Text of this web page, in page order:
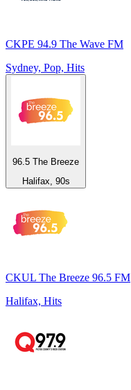
CKPE 94.9 The Wave FM
Sydney, Pop, Hits
96.5 The Breeze
Halifax, 90s
CKUL The Breeze 96.5 FM
Halifax, Hits